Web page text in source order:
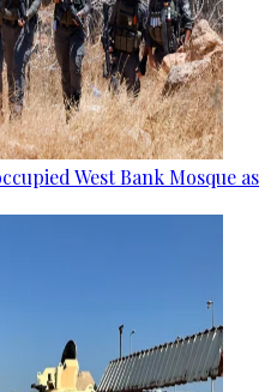
West Bank Mosque as